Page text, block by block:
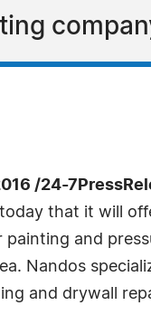
/24-
that it will
and
Nandos
and drywall